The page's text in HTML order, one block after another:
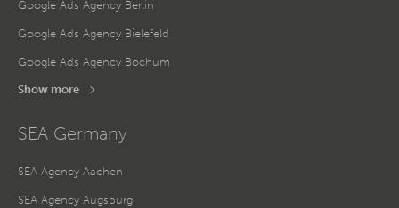
Google Ads Agency Berlin
Google Ads Agency Bielefeld
Google Ads Agency Bochum
Show more
SEA Germany
SEA Agency Aachen
SEA Agency Augsburg